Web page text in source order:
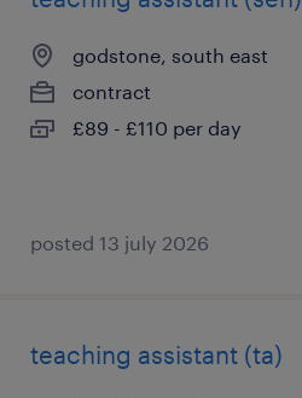
godstone, south east
contract
£89 - £110 per day
posted 13 july 2026
teaching assistant (ta)